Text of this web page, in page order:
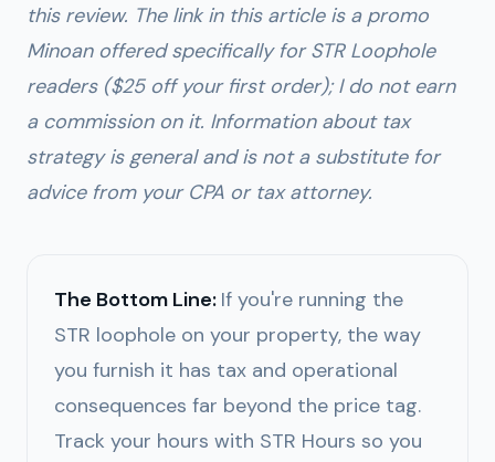
this review. The link in this article is a promo
Minoan offered specifically for STR Loophole
readers ($25 off your first order); I do not earn
a commission on it. Information about tax
strategy is general and is not a substitute for
advice from your CPA or tax attorney.
The Bottom Line: If you're running the
STR loophole on your property, the way
you furnish it has tax and operational
consequences far beyond the price tag.
Track your hours with STR Hours so you